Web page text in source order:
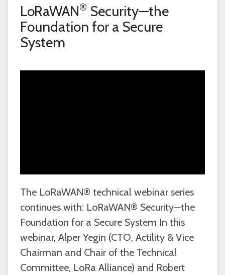
LoRaWAN® Security—the
Foundation for a Secure
System
The LoRaWAN® technical webinar series
continues with: LoRaWAN® Security—the
Foundation for a Secure System In this
webinar, Alper Yegin (CTO, Actility & Vice
Chairman and Chair of the Technical
Committee, LoRa Alliance) and Robert